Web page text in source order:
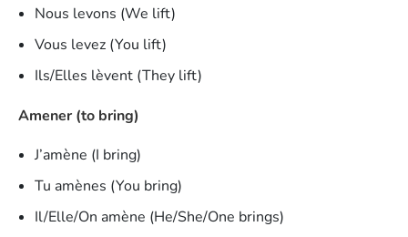
Nous levons (We lift)
Vous levez (You lift)
Ils/Elles lèvent (They lift)
Amener (to bring)
J’amène (I bring)
Tu amènes (You bring)
Il/Elle/On amène (He/She/One brings)